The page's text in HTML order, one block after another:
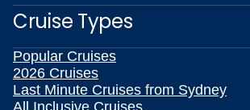
Cruise Types
Popular Cruises
2026 Cruises
Last Minute Cruises from Sydney